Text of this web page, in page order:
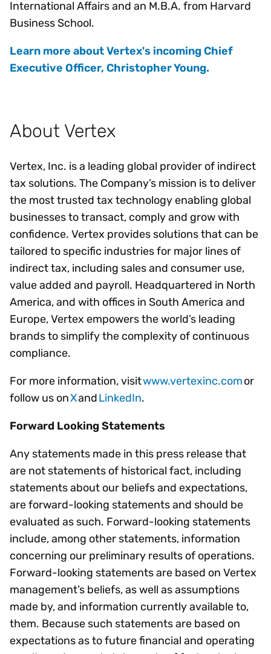
International Affairs and an M.B.A. from Harvard
Business School.
Learn more about Vertex's incoming Chief
Executive Officer, Christopher Young.
About Vertex
Vertex, Inc. is a leading global provider of indirect
tax solutions. The Company’s mission is to deliver
the most trusted tax technology enabling global
businesses to transact, comply and grow with
confidence. Vertex provides solutions that can be
tailored to specific industries for major lines of
indirect tax, including sales and consumer use,
value added and payroll. Headquartered in North
America, and with offices in South America and
Europe, Vertex empowers the world’s leading
brands to simplify the complexity of continuous
compliance.
For more information, visitwww.vertexinc.comor
follow us onXandLinkedIn.
Forward Looking Statements
Any statements made in this press release that
are not statements of historical fact, including
statements about our beliefs and expectations,
are forward-looking statements and should be
evaluated as such. Forward-looking statements
include, among other statements, information
concerning our preliminary results of operations.
Forward-looking statements are based on Vertex
management’s beliefs, as well as assumptions
made by, and information currently available to,
them. Because such statements are based on
expectations as to future financial and operating